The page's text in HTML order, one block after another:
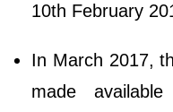
10th February
In March 2017,
made